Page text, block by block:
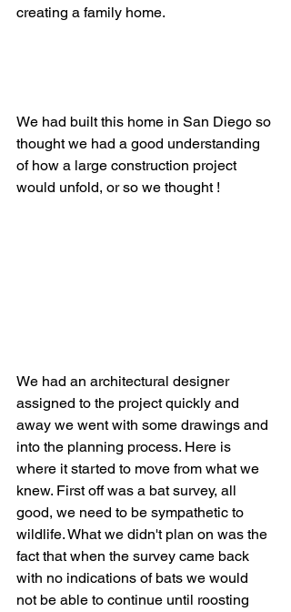
creating a family home.
We had built this home in San Diego so
thought we had a good understanding
of how a large construction project
would unfold, or so we thought !
We had an architectural designer
assigned to the project quickly and
away we went with some drawings and
into the planning process. Here is
where it started to move from what we
knew. First off was a bat survey, all
good, we need to be sympathetic to
wildlife. What we didn't plan on was the
fact that when the survey came back
with no indications of bats we would
not be able to continue until roosting